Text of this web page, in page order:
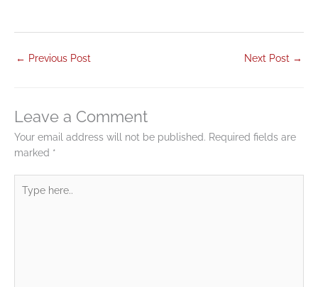
← Previous Post Next Post →
Leave a Comment
Your email address will not be published. Required fields are
marked *
here..